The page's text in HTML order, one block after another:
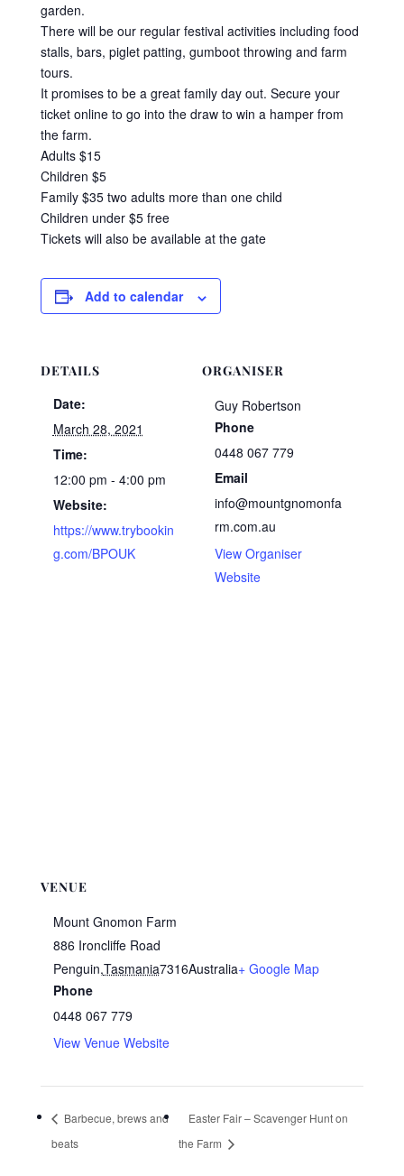
garden.
There will be our regular festival activities including food
stalls, bars, piglet patting, gumboot throwing and farm
tours.
It promises to be a great family day out. Secure your
ticket online to go into the draw to win a hamper from
the farm.
Adults $15
Children $5
Family $35 two adults more than one child
Children under $5 free
Tickets will also be available at the gate
Add to calendar
DETAILS
Date:
March 28, 2021
Time:
12:00 pm - 4:00 pm
Website:
https://www.trybookin
g.com/BPOUK
ORGANISER
Guy Robertson
Phone
0448 067 779
Email
info@mountgnomonfa
rm.com.au
View Organiser
Website
VENUE
Mount Gnomon Farm
886 Ironcliffe Road
Penguin,Tasmania7316Australia+ Google Map
Phone
0448 067 779
View Venue Website
Barbecue, brews and
beats
Easter Fair – Scavenger Hunt on
the Farm